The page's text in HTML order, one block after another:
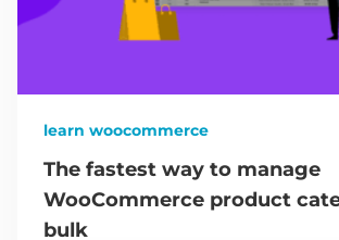
learn woocommerce
The fastest way to manage
WooCommerce product
bulk